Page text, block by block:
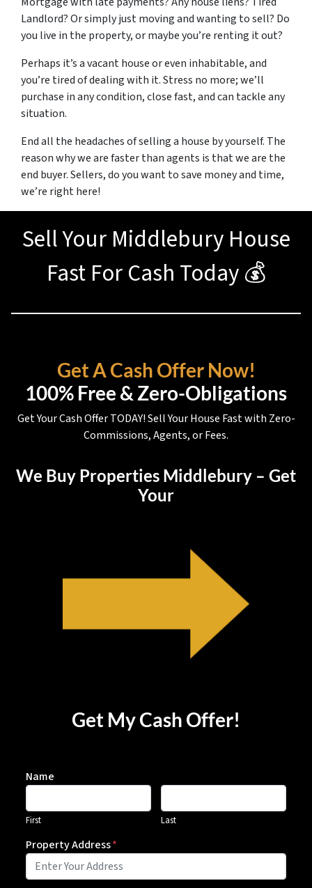
Landlord? Or simply just moving and wanting to sell? Do
you live in the property, or maybe you’re renting it out?
Perhaps it’s a vacant house or even inhabitable, and
you’re tired of dealing with it. Stress no more; we’ll
purchase in any condition, close fast, and can tackle any
situation.
End all the headaches of selling a house by yourself. The
reason why we are faster than agents is that we are the
end buyer. Sellers, do you want to save money and time,
we’re right here!
Sell Your Middlebury House
Fast For Cash Today 💰
Get A Cash Offer Now!
100% Free & Zero-Obligations
Get Your Cash Offer TODAY! Sell Your House Fast with Zero-
Commissions, Agents, or Fees.
We Buy Properties Middlebury – Get
Your
Get My Cash Offer!
Name
First Last
Property Address*